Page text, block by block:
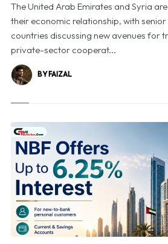
The United Arab Emirates and Syria
their economic relationship, with
countries discussing new avenues for
private-sector cooperat...
BY FAIZAL